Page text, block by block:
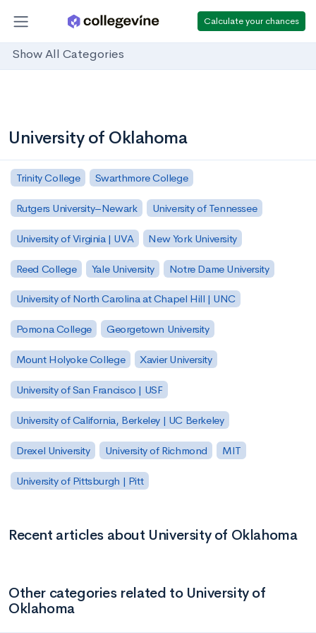
Calculate your chances
Show All Categories
University of Oklahoma
Trinity College Swarthmore College
Rutgers University–Newark University of Tennessee
University of Virginia | UVA New York University
Reed College Yale University Notre Dame University
University of North Carolina at Chapel Hill | UNC
Pomona College Georgetown University
Mount Holyoke College Xavier University
University of San Francisco | USF
University of California, Berkeley | UC Berkeley
Drexel University University of Richmond MIT
University of Pittsburgh | Pitt
Recent articles about University of Oklahoma
Other categories related to University of
Oklahoma